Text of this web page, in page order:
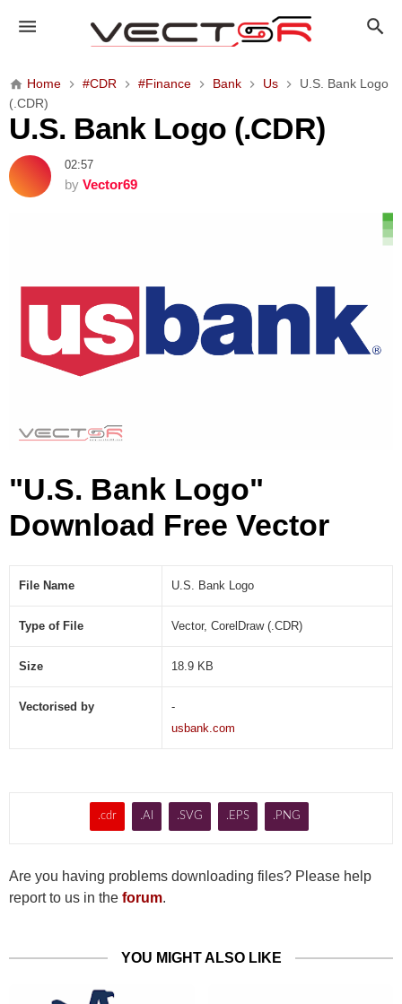
.
a
n
k
L
R
)
Home #CDR #Finance Bank Us
U.S. Bank Logo
(.CDR)
U.S. Bank Logo (.CDR)
02:57
by Vector69
"U.S. Bank Logo"
Download Free Vector
File Name U.S. Bank Logo
Type of File Vector, CorelDraw (.CDR)
Size 18.9 KB
Vectorised by
-
usbank.com
.cdr .AI .SVG .EPS .PNG
Are you having problems downloading files? Please help
report to us in the forum.
YOU MIGHT ALSO LIKE